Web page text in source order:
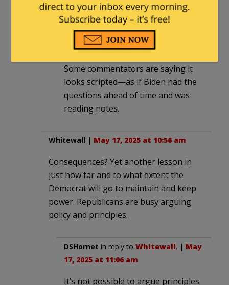
Paulain reply toguyjones
2025 at 12:31 pm
Some commentators are saying it
looks scripted—as if Biden had the
questions ahead of time and was
reading notes.
Whitewall | May 17, 2025 at 10:56 am
Consequences? Yet another lesson in
just how far and to what extent the
Democrat will go to maintain and keep
power. Republicans are busy arguing
policy and principles.
DSHornet in reply to Whitewall. | May
17, 2025 at 11:06 am
It’s not possible to argue principles